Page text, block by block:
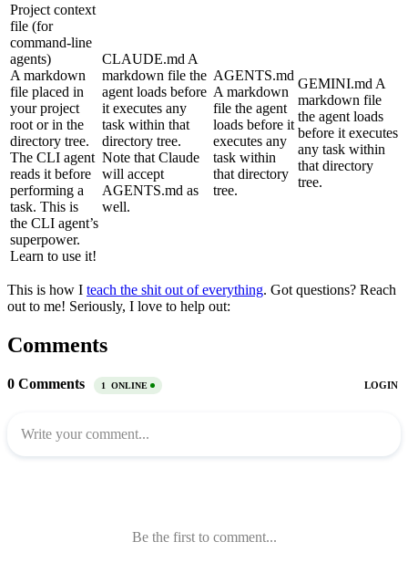
Project context
file (for
command-line
agents)
A markdown
file placed in
your project
root or in the
directory tree.
The CLI agent
reads it before
performing a
task. This is
the CLI agent’s
superpower.
Learn to use it!
CLAUDE.md A
markdown file the
agent loads before
it executes any
task within that
directory tree.
Note that Claude
will accept
AGENTS.md as
well.
AGENTS.md
A markdown
file the agent
loads before it
executes any
task within
that directory
tree.
GEMINI.md A
markdown file
the agent loads
before it executes
any task within
that directory
tree.
This is how I teach the shit out of everything. Got questions? Reach
out to me! Seriously, I love to help out:
Comments